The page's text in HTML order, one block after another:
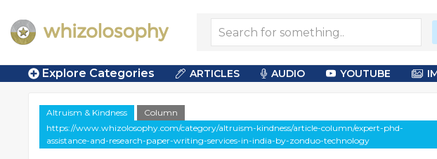
Explore Categories ARTICLES AUDIO YOUTUBE
Altruism & Kindness
Column
https://www.whizolosophy.com/category/altruism-kindness/article-column/expert-phd-
assistance-and-research-paper-writing-services-in-india-by-zonduo-technology